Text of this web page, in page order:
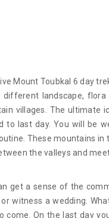
Mount Toubkal 6 day
different landscape,
villages. The ultimate
to last day. You will be
These mountains in
the valleys and
get a sense of the
witness a wedding.
come. On the last day